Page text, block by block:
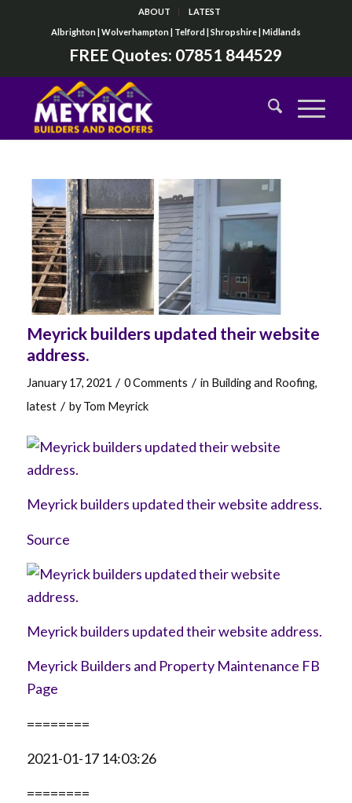
ABOUT
LATEST
Albrighton | Wolverhampton | Telford | Shropshire | Midlands
FREE Quotes: 07851 844529
Meyrick builders updated their website
address.
January 17, 2021 / 0 Comments / in Building and Roofing,
latest / byTom Meyrick
Meyrick builders updated their website address.
Source
Meyrick builders updated their website address.
Meyrick Builders and Property Maintenance FB
Page
========
2021-01-17 14:03:26
========